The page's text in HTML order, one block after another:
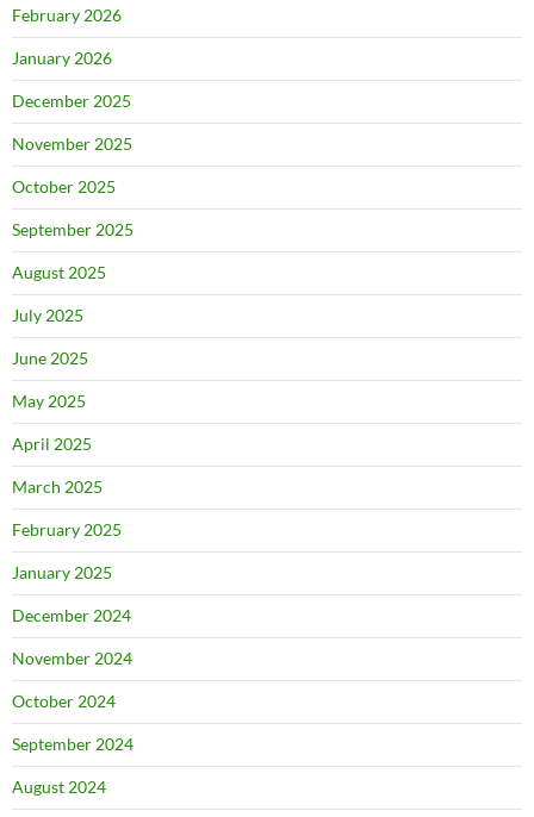
February 2026
January 2026
December 2025
November 2025
October 2025
September 2025
August 2025
July 2025
June 2025
May 2025
April 2025
March 2025
February 2025
January 2025
December 2024
November 2024
October 2024
September 2024
August 2024